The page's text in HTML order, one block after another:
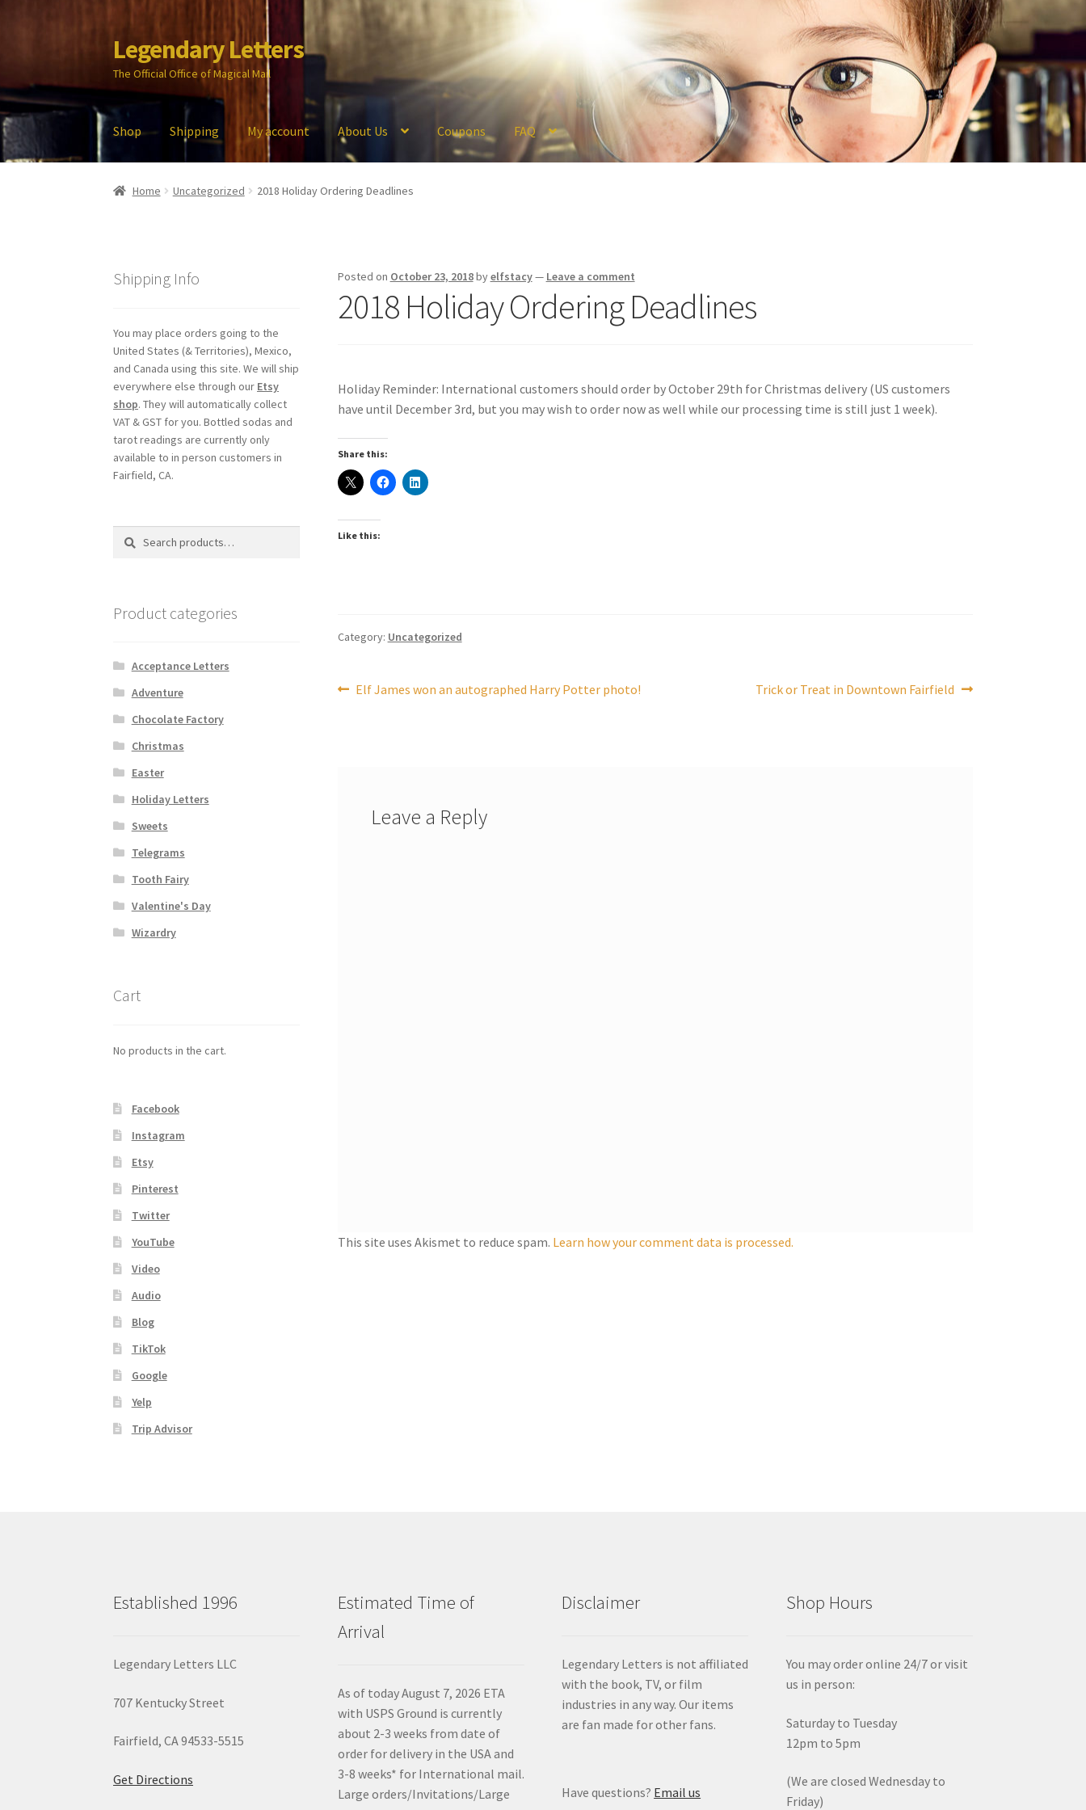
Skip
to
navigation
Skip
to
content
Legendary Letters
The Official Office of Magical Mail
Shop Shipping My account About Us Coupons FAQ
Home About Us Account Audio Blog Cart CheckoutCoupons
Home Uncategorized 2018 Holiday Ordering Deadlines
Posted on October 23, 2018byelfstacy— Leave a comment
2018 Holiday Ordering Deadlines
Holiday Reminder: International customers should order by October 29th for Christmas delivery (US customers
have until December 3rd, but you may wish to order now as well while our processing time is still just 1 week).
Share this:
Like this:
Category: Uncategorized
Post
Previous
Elf James won an autographed Harry Potter photo!
Next
Trick or Treat in Downtown Fairfield
Leave a Reply
This site uses Akismet to reduce spam. Learn how your comment data is processed.
Shipping Info
You may place orders going to the
United States (& Territories), Mexico,
and Canada using this site. We will ship
everywhere else through our Etsy
shop. They will automatically collect
VAT & GST for you. Bottled sodas and
tarot readings are currently only
available to in person customers in
Fairfield, CA.
Search
Search
Product categories
Acceptance Letters
Adventure
Chocolate Factory
Christmas
Easter
Holiday Letters
Sweets
Telegrams
Tooth Fairy
Valentine's Day
Wizardry
Cart
No products in the cart.
Facebook
Instagram
Etsy
Pinterest
Twitter
YouTube
Video
Audio
Blog
TikTok
Google
Yelp
Trip Advisor
Established 1996
Legendary Letters LLC
707 Kentucky Street
Fairfield, CA 94533-5515
Get Directions
Estimated Time of
Arrival
As of today August 7, 2026 ETA
with USPS Ground is currently
about 2-3 weeks from date of
order for delivery in the USA and
3-8 weeks* for International mail.
Large orders/Invitations/Large
Disclaimer
Legendary Letters is not affiliated
with the book, TV, or film
industries in any way. Our items
are fan made for other fans.
Have questions? Email us
Shop Hours
You may order online 24/7 or visit
us in person:
Saturday to Tuesday
12pm to 5pm
(We are closed Wednesday to
Friday)